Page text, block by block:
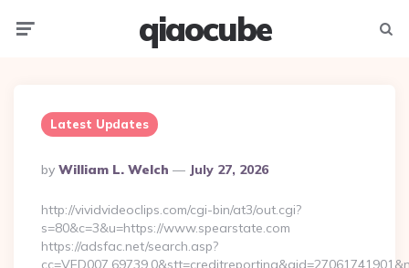
qiaocube
Latest Updates
Posted
By
By William L. Welch July 27, 2026
http://vividvideoclips.com/cgi-bin/at3/out.cgi?
s=80&c=3&u=https://www.spearstate.com
https://adsfac.net/search.asp?